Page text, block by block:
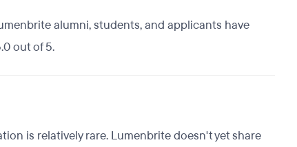
alumni, students, and applicants have
out of 5.
is relatively rare. Lumenbrite doesn't yet share